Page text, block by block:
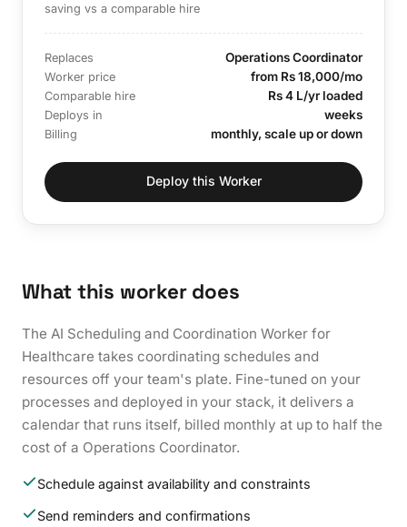
saving vs a comparable hire
Replaces Operations Coordinator
Worker price from Rs 18,000/mo
Comparable hire Rs 4 L/yr loaded
Deploys in weeks
Billing monthly, scale up or down
Deploy this Worker
What this worker does
The AI Scheduling and Coordination Worker for
Healthcare takes coordinating schedules and
resources off your team's plate. Fine-tuned on your
processes and deployed in your stack, it delivers a
calendar that runs itself, billed monthly at up to half the
cost of a Operations Coordinator.
Schedule against availability and constraints
Send reminders and confirmations